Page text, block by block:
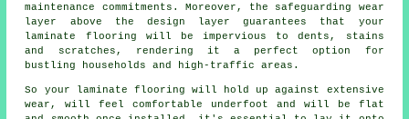
maintenance commitments. Moreover, the safeguarding wear
layer above the design layer guarantees that your
laminate flooring will be impervious to dents, stains
and scratches, rendering it a perfect option for
bustling households and high-traffic areas.
So your laminate flooring will hold up against extensive
wear, will feel comfortable underfoot and will be flat